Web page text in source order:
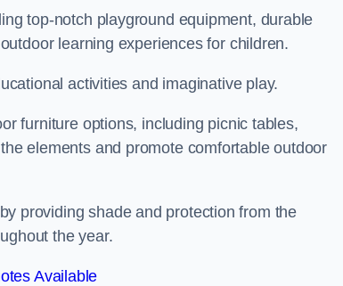
top-notch playground equipment, durable
learning experiences for children.
activities and imaginative play.
furniture options, including picnic tables,
elements and promote comfortable outdoor
providing shade and protection from the
the year.
Available